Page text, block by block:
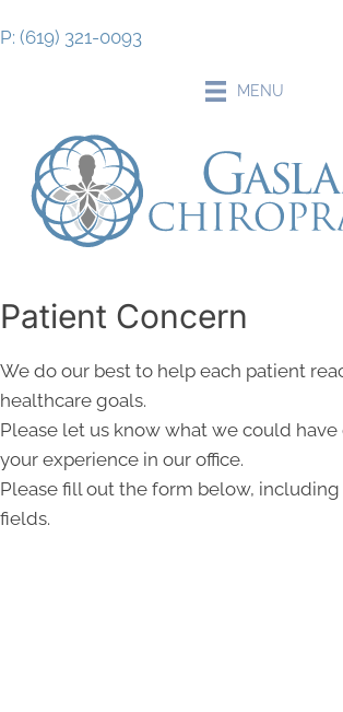
P: (619) 321-0093
MENU
Patient Concern
We do our best to help each patient
healthcare goals.
Please let us know what we could
your experience in our office.
Please fill out the form below,
fields.